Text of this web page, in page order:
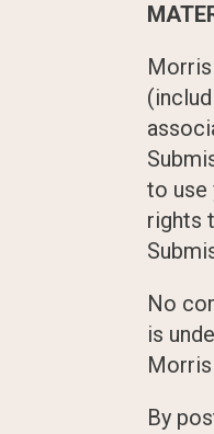
to use
rights
No
is
By